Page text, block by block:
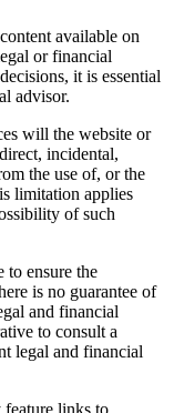
available on
or financial
it is essential
advisor.
will the website or
incidental,
the use of, or the
limitation applies
of such
to ensure the
is no guarantee of
and financial
to consult a
legal and financial